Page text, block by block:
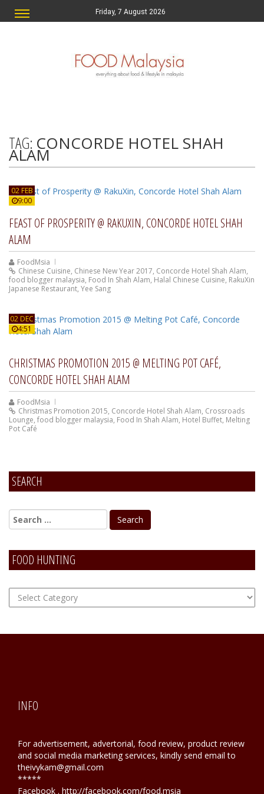
Friday, 7 August 2026
TAG: CONCORDE HOTEL SHAH
ALAM
02 FEB
9:00
FEAST OF PROSPERITY @ RAKUXIN, CONCORDE HOTEL SHAH
ALAM
FoodMsia
Chinese Cuisine, Chinese New Year 2017, Concorde Hotel Shah Alam,
food blogger malaysia, Food In Shah Alam, Halal Chinese Cuisine, RakuXin
Japanese Restaurant, Yee Sang
02 DEC
4:51
CHRISTMAS PROMOTION 2015 @ MELTING POT CAFÉ,
CONCORDE HOTEL SHAH ALAM
FoodMsia
Christmas Promotion 2015, Concorde Hotel Shah Alam, Crossroads
Lounge, food blogger malaysia, Food In Shah Alam, Hotel Buffet, Melting
Pot Café
SEARCH
FOOD HUNTING
FOOD
Hunting
INFO
For advertisement, advertorial, food review, product review
and social media marketing services, kindly send email to
theivykam@gmail.com
*****
Facebook . http://facebook.com/food.msia